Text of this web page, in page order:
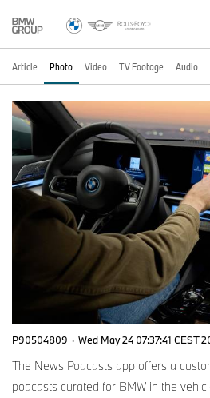
Article Photo Video TV Footage Audio
P90504809 · Wed May 24 07:37:41 CEST
The News Podcasts app offers a
podcasts curated for BMW in the